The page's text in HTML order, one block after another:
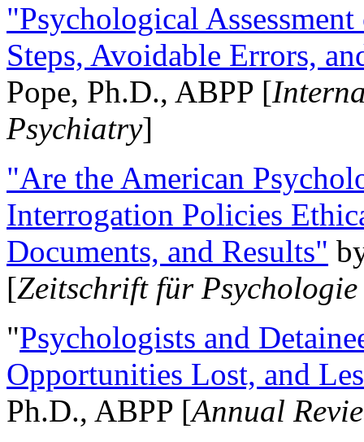
"Psychological
Steps, Avoidable Errors,
Pope, Ph.D., ABPP [
Psychiatry]
"Are the American
Interrogation Policies
Documents, and Results"
[Zeitschrift für
"Psychologists and
Opportunities Lost, and
Ph.D., ABPP [Annual